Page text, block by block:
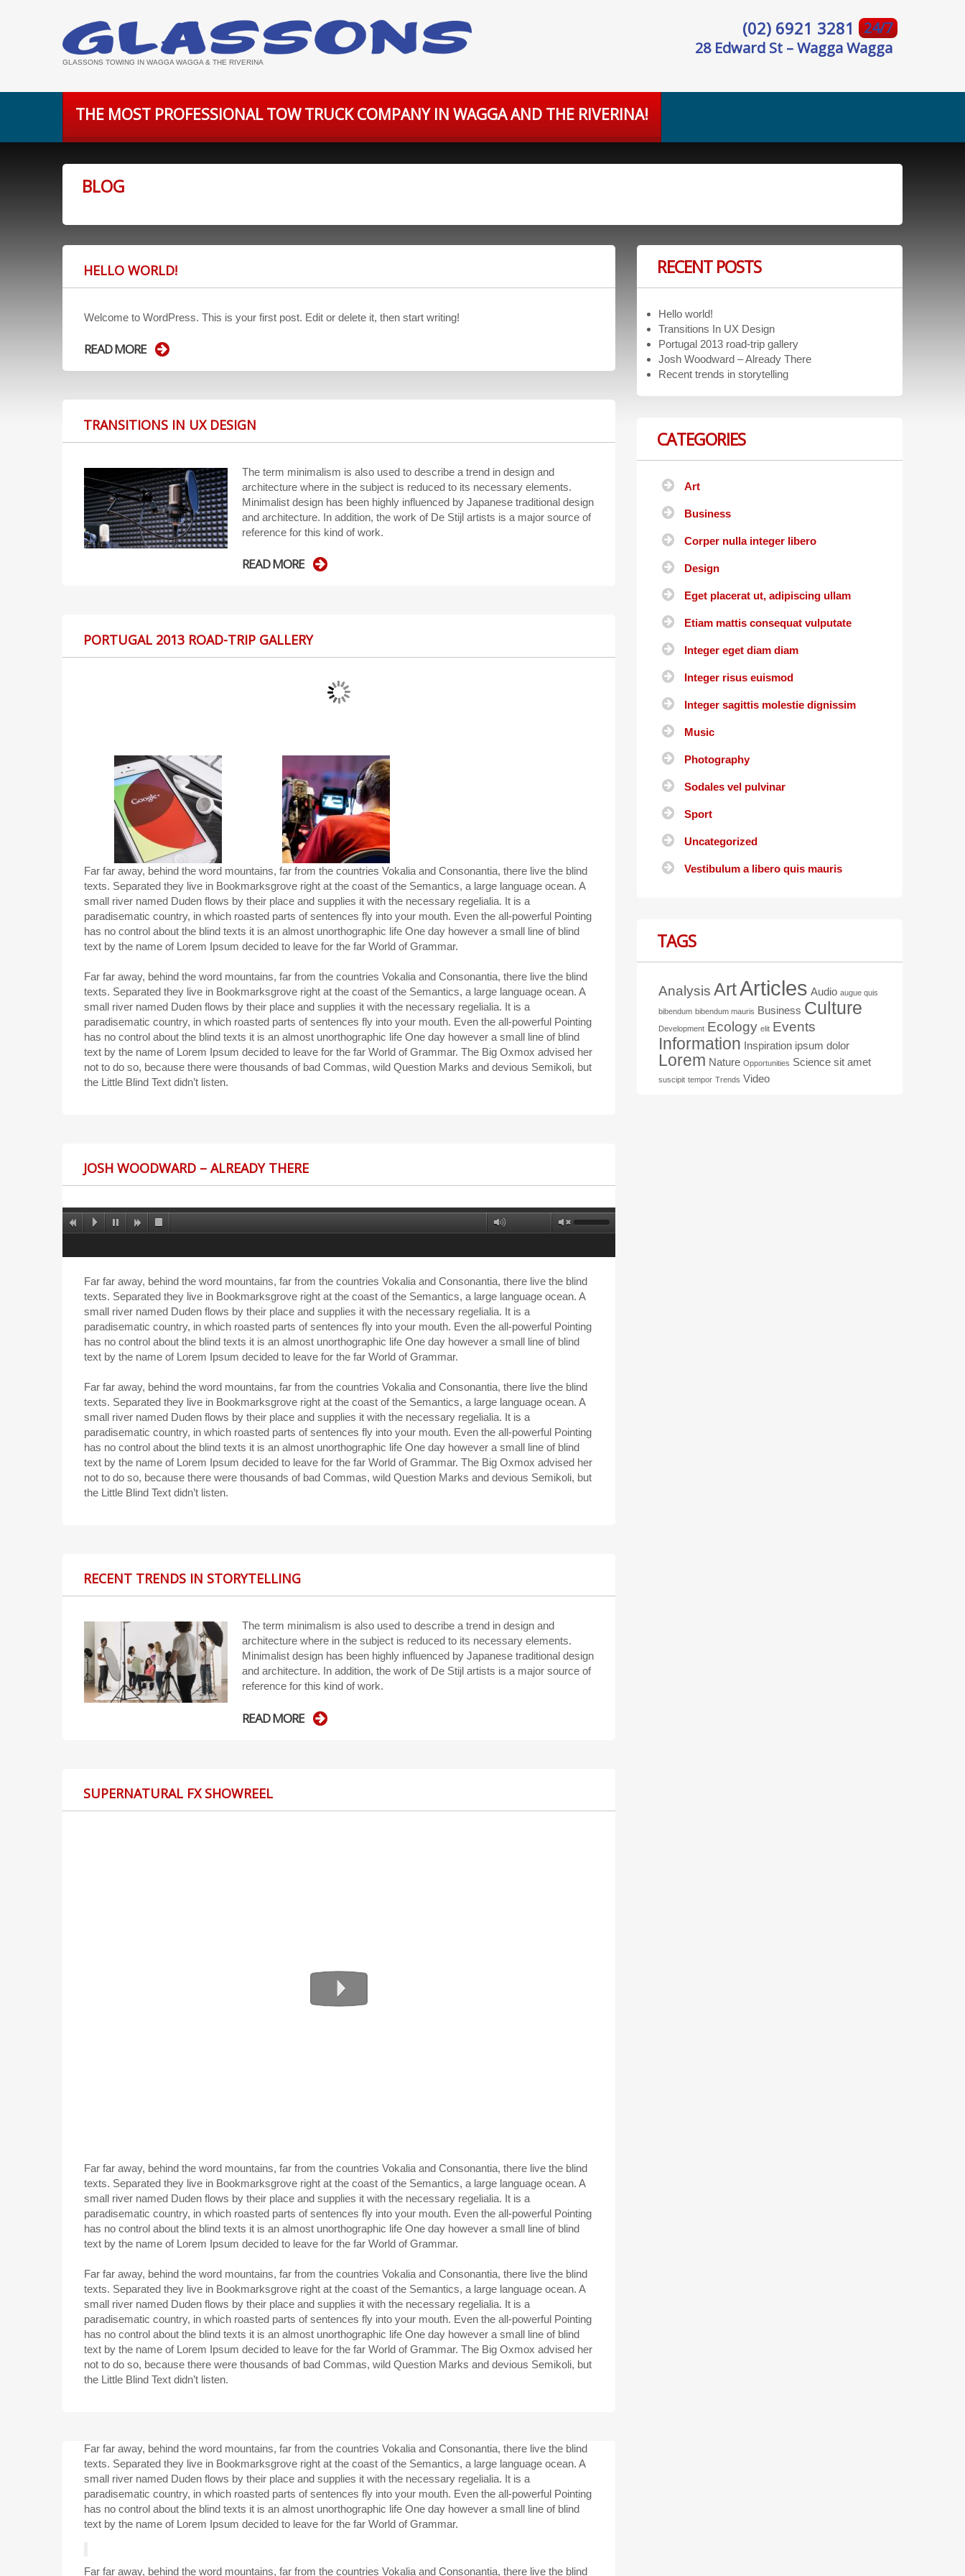
GLASSONS TOWING IN WAGGA WAGGA & THE RIVERINA
(02) 6921 3281
24/7
28 Edward St – Wagga Wagga
THE MOST PROFESSIONAL TOW TRUCK COMPANY IN WAGGA AND THE RIVERINA!
BLOG
HELLO WORLD!
Welcome to WordPress. This is your first post. Edit or delete it, then start writing!
READ MORE
TRANSITIONS IN UX DESIGN
The term minimalism is also used to describe a trend in design and
architecture where in the subject is reduced to its necessary elements.
Minimalist design has been highly influenced by Japanese traditional design
and architecture. In addition, the work of De Stijl artists is a major source of
reference for this kind of work.
READ MORE
PORTUGAL 2013 ROAD-TRIP GALLERY
Far far away, behind the word mountains, far from the countries Vokalia and Consonantia, there live the blind
texts. Separated they live in Bookmarksgrove right at the coast of the Semantics, a large language ocean. A
small river named Duden flows by their place and supplies it with the necessary regelialia. It is a
paradisematic country, in which roasted parts of sentences fly into your mouth. Even the all-powerful Pointing
has no control about the blind texts it is an almost unorthographic life One day however a small line of blind
text by the name of Lorem Ipsum decided to leave for the far World of Grammar.
Far far away, behind the word mountains, far from the countries Vokalia and Consonantia, there live the blind
texts. Separated they live in Bookmarksgrove right at the coast of the Semantics, a large language ocean. A
small river named Duden flows by their place and supplies it with the necessary regelialia. It is a
paradisematic country, in which roasted parts of sentences fly into your mouth. Even the all-powerful Pointing
has no control about the blind texts it is an almost unorthographic life One day however a small line of blind
text by the name of Lorem Ipsum decided to leave for the far World of Grammar. The Big Oxmox advised her
not to do so, because there were thousands of bad Commas, wild Question Marks and devious Semikoli, but
the Little Blind Text didn’t listen.
JOSH WOODWARD – ALREADY THERE
Far far away, behind the word mountains, far from the countries Vokalia and Consonantia, there live the blind
texts. Separated they live in Bookmarksgrove right at the coast of the Semantics, a large language ocean. A
small river named Duden flows by their place and supplies it with the necessary regelialia. It is a
paradisematic country, in which roasted parts of sentences fly into your mouth. Even the all-powerful Pointing
has no control about the blind texts it is an almost unorthographic life One day however a small line of blind
text by the name of Lorem Ipsum decided to leave for the far World of Grammar.
Far far away, behind the word mountains, far from the countries Vokalia and Consonantia, there live the blind
texts. Separated they live in Bookmarksgrove right at the coast of the Semantics, a large language ocean. A
small river named Duden flows by their place and supplies it with the necessary regelialia. It is a
paradisematic country, in which roasted parts of sentences fly into your mouth. Even the all-powerful Pointing
has no control about the blind texts it is an almost unorthographic life One day however a small line of blind
text by the name of Lorem Ipsum decided to leave for the far World of Grammar. The Big Oxmox advised her
not to do so, because there were thousands of bad Commas, wild Question Marks and devious Semikoli, but
the Little Blind Text didn’t listen.
RECENT TRENDS IN STORYTELLING
The term minimalism is also used to describe a trend in design and
architecture where in the subject is reduced to its necessary elements.
Minimalist design has been highly influenced by Japanese traditional design
and architecture. In addition, the work of De Stijl artists is a major source of
reference for this kind of work.
READ MORE
SUPERNATURAL FX SHOWREEL
Far far away, behind the word mountains, far from the countries Vokalia and Consonantia, there live the blind
texts. Separated they live in Bookmarksgrove right at the coast of the Semantics, a large language ocean. A
small river named Duden flows by their place and supplies it with the necessary regelialia. It is a
paradisematic country, in which roasted parts of sentences fly into your mouth. Even the all-powerful Pointing
has no control about the blind texts it is an almost unorthographic life One day however a small line of blind
text by the name of Lorem Ipsum decided to leave for the far World of Grammar.
Far far away, behind the word mountains, far from the countries Vokalia and Consonantia, there live the blind
texts. Separated they live in Bookmarksgrove right at the coast of the Semantics, a large language ocean. A
small river named Duden flows by their place and supplies it with the necessary regelialia. It is a
paradisematic country, in which roasted parts of sentences fly into your mouth. Even the all-powerful Pointing
has no control about the blind texts it is an almost unorthographic life One day however a small line of blind
text by the name of Lorem Ipsum decided to leave for the far World of Grammar. The Big Oxmox advised her
not to do so, because there were thousands of bad Commas, wild Question Marks and devious Semikoli, but
the Little Blind Text didn’t listen.
Far far away, behind the word mountains, far from the countries Vokalia and Consonantia, there live the blind
texts. Separated they live in Bookmarksgrove right at the coast of the Semantics, a large language ocean. A
small river named Duden flows by their place and supplies it with the necessary regelialia. It is a
paradisematic country, in which roasted parts of sentences fly into your mouth. Even the all-powerful Pointing
has no control about the blind texts it is an almost unorthographic life One day however a small line of blind
text by the name of Lorem Ipsum decided to leave for the far World of Grammar.
Far far away, behind the word mountains, far from the countries Vokalia and Consonantia, there live the blind
RECENT POSTS
Hello world!
Transitions In UX Design
Portugal 2013 road-trip gallery
Josh Woodward – Already There
Recent trends in storytelling
CATEGORIES
Art
Business
Corper nulla integer libero
Design
Eget placerat ut, adipiscing ullam
Etiam mattis consequat vulputate
Integer eget diam diam
Integer risus euismod
Integer sagittis molestie dignissim
Music
Photography
Sodales vel pulvinar
Sport
Uncategorized
Vestibulum a libero quis mauris
TAGS
Analysis ArtArticles Audio augue quis
bibendum bibendum mauris Business Culture
Development Ecology elit Events
Information Inspiration ipsum dolor
Lorem Nature Opportunities Science sit amet
suscipit tempor Trends Video